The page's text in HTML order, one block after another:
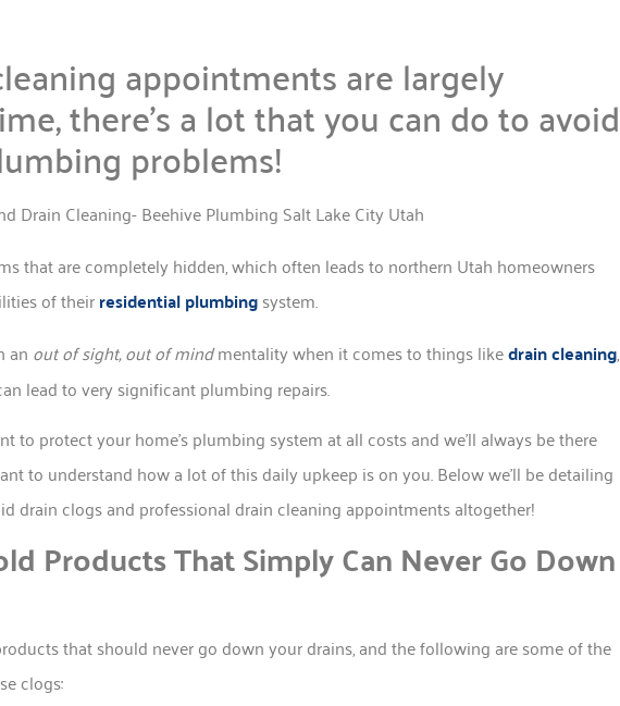
appointments are largely
there’s a lot that you can do to avoid
problems!
that are completely hidden, which often leads to northern Utah homeowners
of theirresidential plumbingsystem.
an out of sight, out of mindmentality when it comes to things likedrain cleaning,
lead to very significant plumbing repairs.
to protect your home’s plumbing system at all costs and we’ll always be there
to understand how a lot of this daily upkeep is on you. Below we’ll be detailing
drain clogs and professional drain cleaning appointments altogether!
Products That Simply Can Never Go Down
that should never go down your drains, and the following are some of the
clogs: